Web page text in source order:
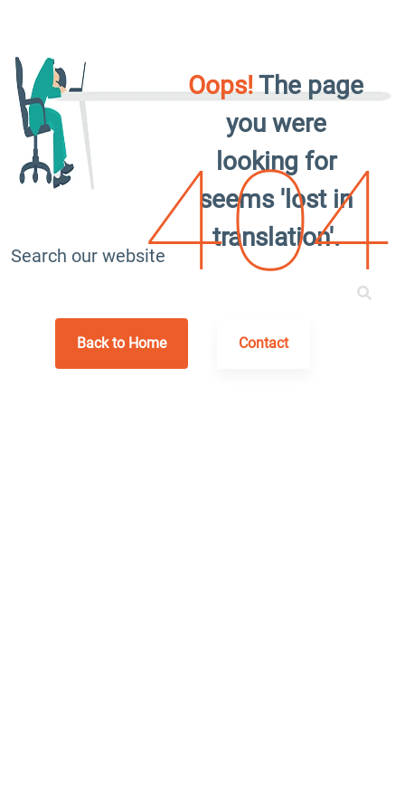
Oops!The page
you were
looking for
seems 'lost in
translation'.
404
Search our website
Back to Home Contact